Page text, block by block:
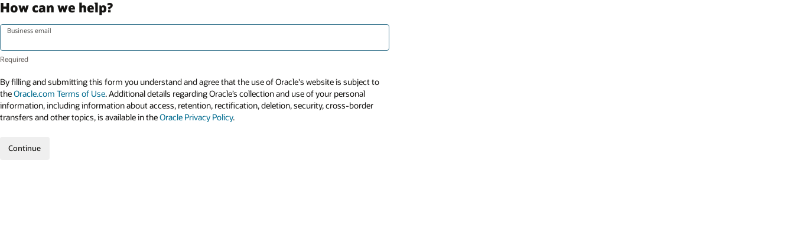
How can we help?
Business email
By filling and submitting this form you understand and agree that the use of Oracle's website is subject to
theOracle.com Terms of Use. Additional details regarding Oracle’s collection and use of your personal
information, including information about access, retention, rectification, deletion, security, cross-border
transfers and other topics, is available in theOracle Privacy Policy.
Continue